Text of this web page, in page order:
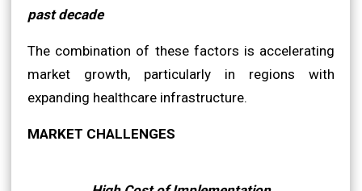
past decade
The combination of these factors is accelerating
market growth, particularly in regions with
expanding healthcare infrastructure.
MARKET CHALLENGES